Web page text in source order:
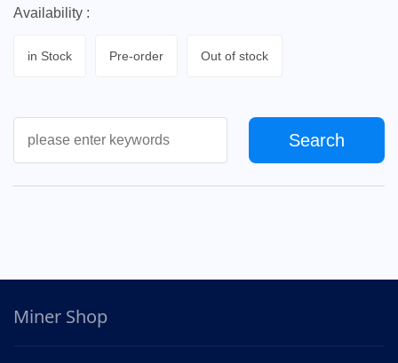
Availability :
in Stock Pre-order Out of stock
Search
Miner Shop